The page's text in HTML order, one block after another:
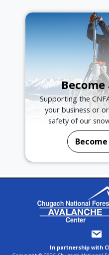
Become
Supporting the
your business or
safety of our
In partnership with